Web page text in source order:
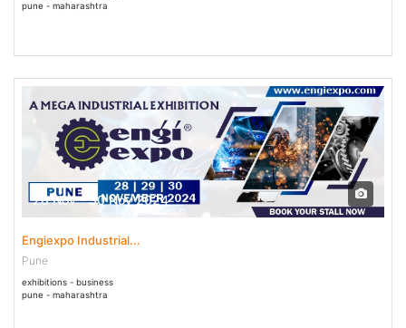
pune - maharashtra
28 Nov - 30 Nov 2024
Engiexpo Industrial...
Pune
exhibitions - business
pune - maharashtra